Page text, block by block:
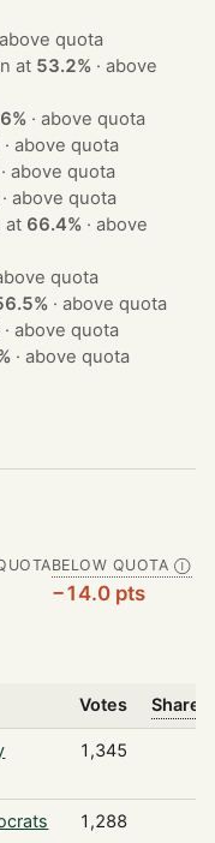
above quota
won at 53.2% ·above
·above quota
·above quota
·above quota
·above quota
at 66.4% ·above
quota
·above quota
·above quota
·above quota
BELOW QUOTA Ⓘ
−14.0 pts
Votes Share
1,345
1,288